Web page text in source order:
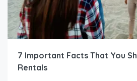
7 Important Facts That You
Rentals